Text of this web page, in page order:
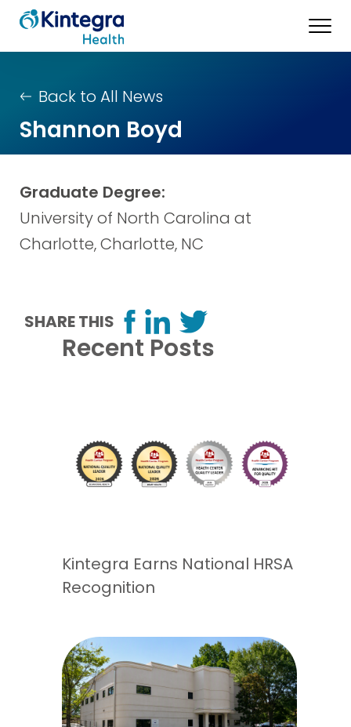
Back to All News
Shannon Boyd
Graduate Degree:
University of North Carolina at
Charlotte, Charlotte, NC
SHARE THIS
Recent Posts
Kintegra Earns National HRSA
Recognition